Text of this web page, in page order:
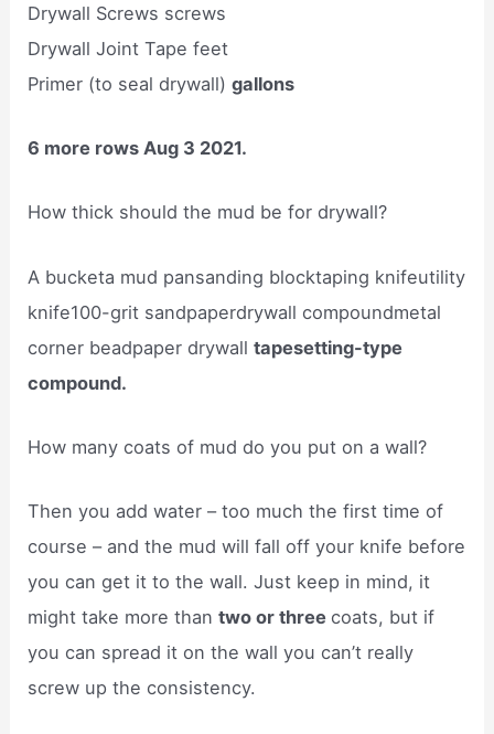
Drywall Screws screws
Drywall Joint Tape feet
Primer (to seal drywall)gallons
6 more rows Aug 3 2021.
How thick should the mud be for drywall?
A bucketa mud pansanding blocktaping knifeutility
knife100-grit sandpaperdrywall compoundmetal
corner beadpaper drywalltapesetting-type
compound.
How many coats of mud do you put on a wall?
Then you add water – too much the first time of
course – and the mud will fall off your knife before
you can get it to the wall. Just keep in mind, it
might take more thantwo or threecoats, but if
you can spread it on the wall you can’t really
screw up the consistency.